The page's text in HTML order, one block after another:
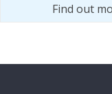
Find out